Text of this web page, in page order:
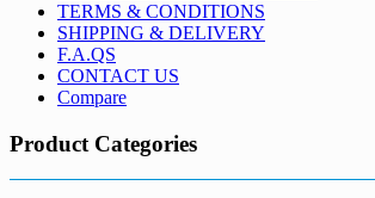
TERMS & CONDITIONS
SHIPPING & DELIVERY
F.A.QS
CONTACT US
Compare
Product Categories